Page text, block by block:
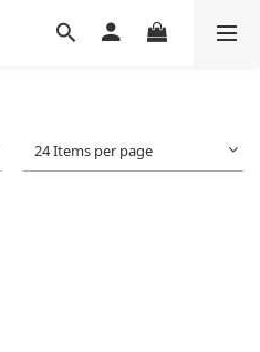
24 Items per page